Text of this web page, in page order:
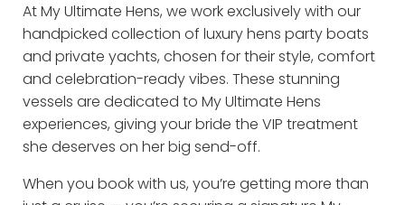
At My Ultimate Hens, we work exclusively with our
handpicked collection of luxury hens party boats
and private yachts, chosen for their style, comfort
and celebration-ready vibes. These stunning
vessels are dedicated to My Ultimate Hens
experiences, giving your bride the VIP treatment
she deserves on her big send-off.
When you book with us, you’re getting more than